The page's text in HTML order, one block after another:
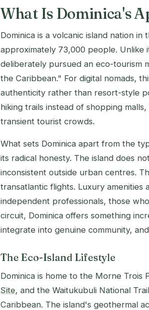
What Is Dominica's
Dominica is a volcanic island nation
approximately 73,000 people. Unlike
deliberately pursued an eco-tourism
the Caribbean." For digital nomads,
authenticity rather than resort-style
hiking trails instead of shopping
transient tourist crowds.
What sets Dominica apart from the
its radical honesty. The island does
inconsistent outside urban centres.
transatlantic flights. Luxury
independent professionals, those
circuit, Dominica offers something
integrate into genuine community,
The Eco-Island Lifestyle
Dominica is home to the Morne Trois
Site, and the Waitukubuli National
Caribbean. The island's geothermal